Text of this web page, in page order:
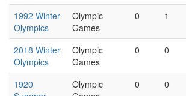
1992 Winter
Olympics
Olympic
Games
0 1
2018 Winter
Olympics
Olympic
Games
0 0
1920
Olympic
0 0